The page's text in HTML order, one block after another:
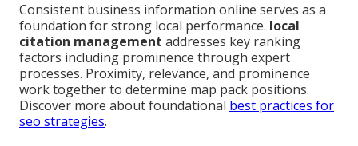
Consistent business information online serves as a
foundation for strong local performance. local
citation management addresses key ranking
factors including prominence through expert
processes. Proximity, relevance, and prominence
work together to determine map pack positions.
Discover more about foundational best practices for
seo strategies.